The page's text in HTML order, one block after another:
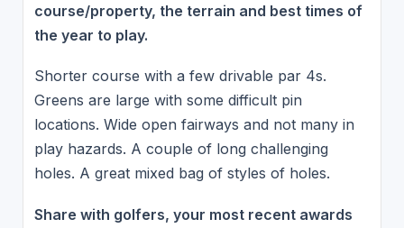
course/property, the terrain and best times of
the year to play.
Shorter course with a few drivable par 4s.
Greens are large with some difficult pin
locations. Wide open fairways and not many in
play hazards. A couple of long challenging
holes. A great mixed bag of styles of holes.
Share with golfers, your most recent awards